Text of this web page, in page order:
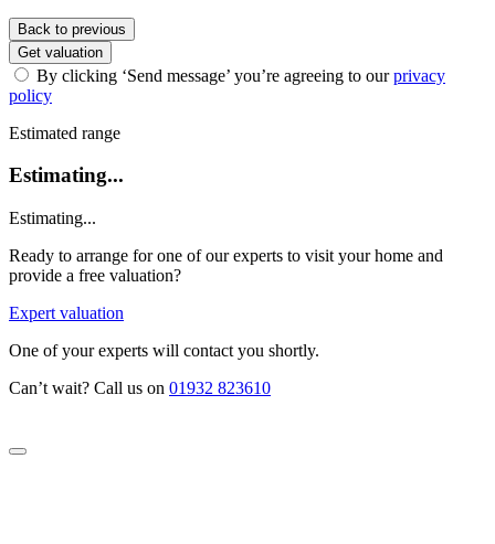
Back to previous
Get valuation
By clicking ‘Send message’ you’re agreeing to ourprivacy
policy
Estimated range
Estimating...
Estimating...
Ready to arrange for one of our experts to visit your home and
provide a free valuation?
Expert valuation
One of your experts will contact you shortly.
Can’t wait? Call us on 01932 823610